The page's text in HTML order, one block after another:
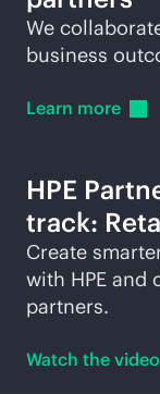
We
business
Learn more
HPE
track:
Create
with HPE and
partners.
Watch the video